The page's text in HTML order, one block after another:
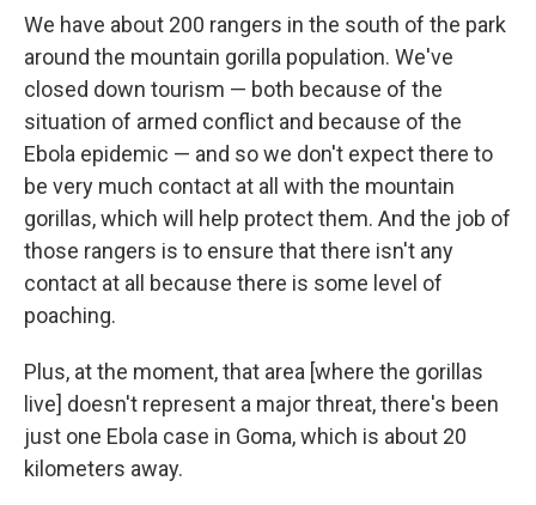
We have about 200 rangers in the south of the park
around the mountain gorilla population. We've
closed down tourism — both because of the
situation of armed conflict and because of the
Ebola epidemic — and so we don't expect there to
be very much contact at all with the mountain
gorillas, which will help protect them. And the job of
those rangers is to ensure that there isn't any
contact at all because there is some level of
poaching.
Plus, at the moment, that area [where the gorillas
live] doesn't represent a major threat, there's been
just one Ebola case in Goma, which is about 20
kilometers away.